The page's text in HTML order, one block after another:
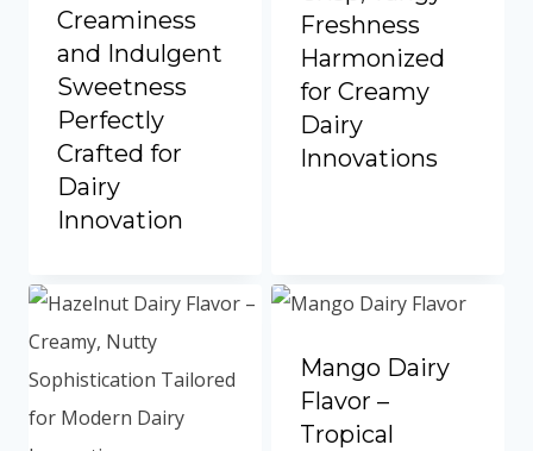
Creaminess
and Indulgent
Sweetness
Perfectly
Crafted for
Dairy
Innovation
Freshness
Harmonized
for Creamy
Dairy
Innovations
Mango Dairy
Flavor –
Tropical